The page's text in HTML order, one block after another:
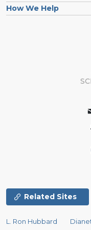
How We Help
Related Sites
L. Ron Hubbard